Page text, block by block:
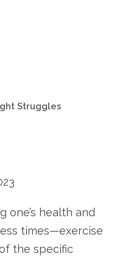
Struggles
one’s health and
times—exercise
the specific